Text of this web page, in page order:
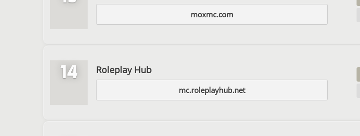
moxmc.com
14 Roleplay Hub
mc.roleplayhub.net